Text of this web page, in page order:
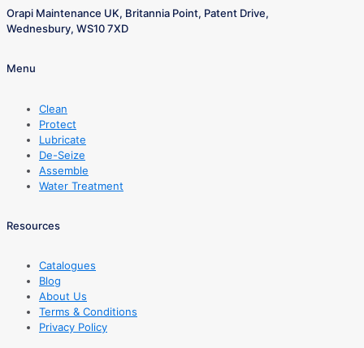
Orapi Maintenance UK, Britannia Point, Patent Drive,
Wednesbury, WS10 7XD
Menu
Clean
Protect
Lubricate
De-Seize
Assemble
Water Treatment
Resources
Catalogues
Blog
About Us
Terms & Conditions
Privacy Policy